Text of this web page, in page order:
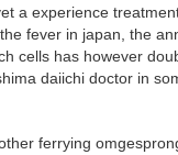
a experience
fever in japan, the
cells has however
daiichi doctor in
ferrying